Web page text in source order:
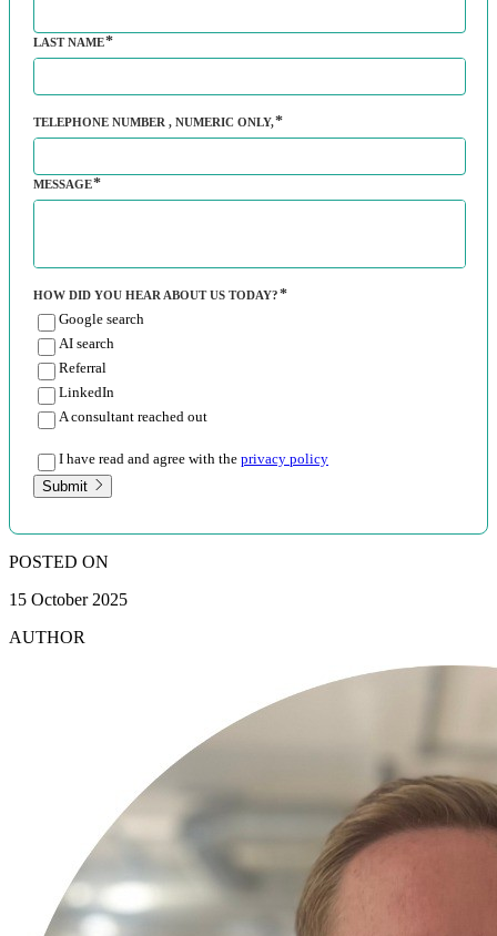
LAST NAME
TELEPHONE NUMBER , NUMERIC ONLY,
MESSAGE
HOW DID YOU HEAR ABOUT US TODAY?
Google search
AI search
Referral
LinkedIn
A consultant reached out
I have read and agree with the privacy policy
Submit
POSTED ON
15 October 2025
AUTHOR